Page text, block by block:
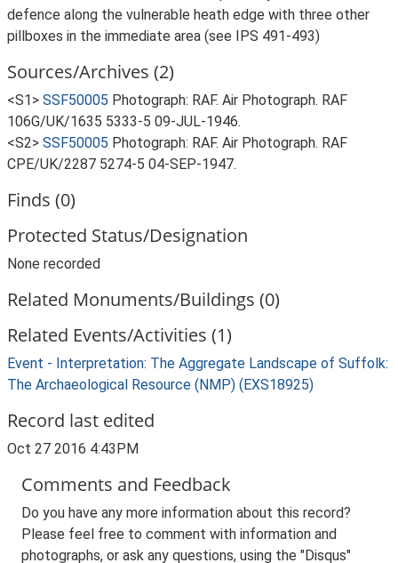
defence along the vulnerable heath edge with three other
pillboxes in the immediate area (see IPS 491-493)
Sources/Archives (2)
<S1> SSF50005 Photograph: RAF. Air Photograph. RAF
106G/UK/1635 5333-5 09-JUL-1946.
<S2> SSF50005 Photograph: RAF. Air Photograph. RAF
CPE/UK/2287 5274-5 04-SEP-1947.
Finds (0)
Protected Status/Designation
None recorded
Related Monuments/Buildings (0)
Related Events/Activities (1)
Event - Interpretation: The Aggregate Landscape of Suffolk:
The Archaeological Resource (NMP) (EXS18925)
Record last edited
Oct 27 2016 4:43PM
Comments and Feedback
Do you have any more information about this record?
Please feel free to comment with information and
photographs, or ask any questions, using the "Disqus"